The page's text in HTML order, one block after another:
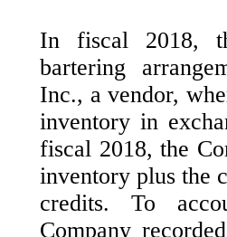
In fiscal 2018,
bartering
Inc., a vendor,
inventory in
fiscal 2018, the
inventory plus the
credits. To
Company